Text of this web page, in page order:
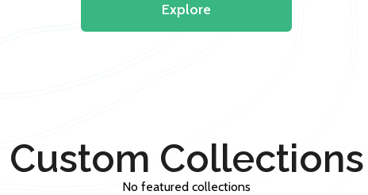
Explore
Custom Collections
No featured collections